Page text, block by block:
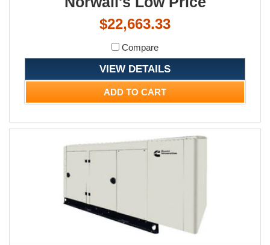
$22,663.33
Compare
VIEW DETAILS
ADD TO CART